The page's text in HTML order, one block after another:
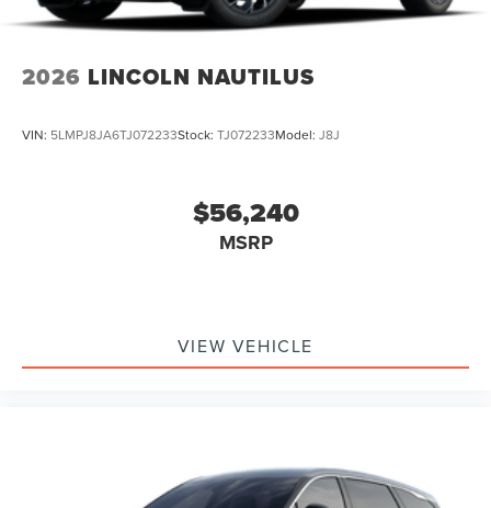
2026 LINCOLN NAUTILUS
VIN: 5LMPJ8JA6TJ072233Stock: TJ072233Model: J8J
$56,240
MSRP
VIEW VEHICLE